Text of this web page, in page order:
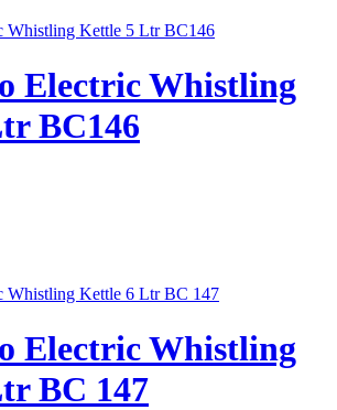
Electric Whistling
BC146
Electric Whistling
BC 147